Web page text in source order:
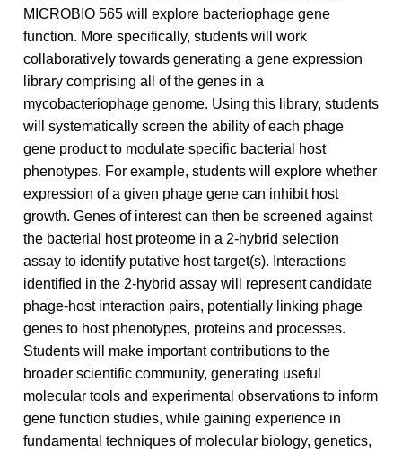
MICROBIO 565 will explore bacteriophage gene
function. More specifically, students will work
collaboratively towards generating a gene expression
library comprising all of the genes in a
mycobacteriophage genome. Using this library, students
will systematically screen the ability of each phage
gene product to modulate specific bacterial host
phenotypes. For example, students will explore whether
expression of a given phage gene can inhibit host
growth. Genes of interest can then be screened against
the bacterial host proteome in a 2-hybrid selection
assay to identify putative host target(s). Interactions
identified in the 2-hybrid assay will represent candidate
phage-host interaction pairs, potentially linking phage
genes to host phenotypes, proteins and processes.
Students will make important contributions to the
broader scientific community, generating useful
molecular tools and experimental observations to inform
gene function studies, while gaining experience in
fundamental techniques of molecular biology, genetics,